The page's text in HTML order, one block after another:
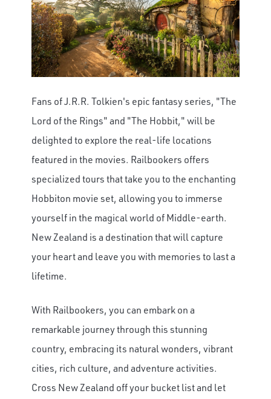
Fans of J.R.R. Tolkien's epic fantasy series, "The
Lord of the Rings" and "The Hobbit," will be
delighted to explore the real-life locations
featured in the movies. Railbookers offers
specialized tours that take you to the enchanting
Hobbiton movie set, allowing you to immerse
yourself in the magical world of Middle-earth.
New Zealand is a destination that will capture
your heart and leave you with memories to last a
lifetime.
With Railbookers, you can embark on a
remarkable journey through this stunning
country, embracing its natural wonders, vibrant
cities, rich culture, and adventure activities.
Cross New Zealand off your bucket list and let